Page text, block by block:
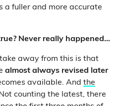
a fuller and more accurate
Never really happened...
take away from this is that
almost always revised later
available. And the
counting the latest, there